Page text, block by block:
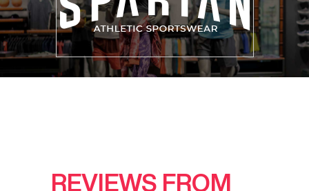
REVIEWS FROM